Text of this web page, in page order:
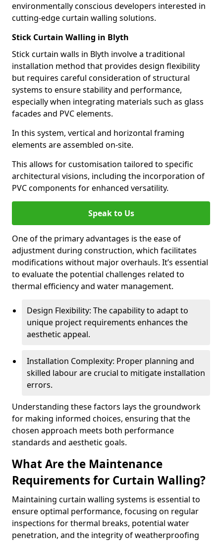
environmentally conscious developers interested in
cutting-edge curtain walling solutions.
Stick Curtain Walling in Blyth
Stick curtain walls in Blyth involve a traditional
installation method that provides design flexibility
but requires careful consideration of structural
systems to ensure stability and performance,
especially when integrating materials such as glass
facades and PVC elements.
In this system, vertical and horizontal framing
elements are assembled on-site.
This allows for customisation tailored to specific
architectural visions, including the incorporation of
PVC components for enhanced versatility.
Speak to Us
One of the primary advantages is the ease of
adjustment during construction, which facilitates
modifications without major overhauls. It’s essential
to evaluate the potential challenges related to
thermal efficiency and water management.
Design Flexibility: The capability to adapt to
unique project requirements enhances the
aesthetic appeal.
Installation Complexity: Proper planning and
skilled labour are crucial to mitigate installation
errors.
Understanding these factors lays the groundwork
for making informed choices, ensuring that the
chosen approach meets both performance
standards and aesthetic goals.
What Are the Maintenance
Requirements for Curtain Walling?
Maintaining curtain walling systems is essential to
ensure optimal performance, focusing on regular
inspections for thermal breaks, potential water
penetration, and the integrity of weatherproofing